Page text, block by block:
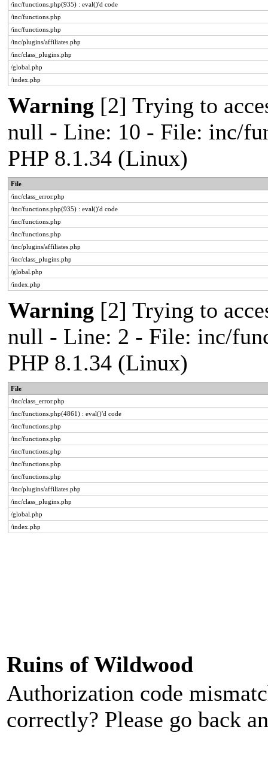
/inc/functions.php(935) : eval()'d code
/inc/functions.php
/inc/functions.php
/inc/plugins/affiliates.php
/inc/class_plugins.php
/global.php
/index.php
Warning [2] Trying to
null - Line: 10 - File: inc/
PHP 8.1.34 (Linux)
File
/inc/class_error.php
/inc/functions.php(935) : eval()'d code
/inc/functions.php
/inc/functions.php
/inc/plugins/affiliates.php
/inc/class_plugins.php
/global.php
/index.php
Warning [2] Trying to
null - Line: 2 - File: inc/
PHP 8.1.34 (Linux)
File
/inc/class_error.php
/inc/functions.php(4861) : eval()'d code
/inc/functions.php
/inc/functions.php
/inc/functions.php
/inc/functions.php
/inc/functions.php
/inc/plugins/affiliates.php
/inc/class_plugins.php
/global.php
/index.php
Ruins of Wildwood
Authorization code
correctly? Please go back